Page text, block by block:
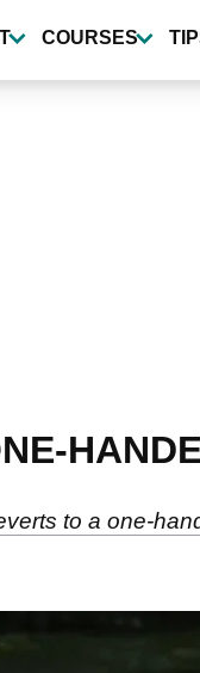
COURSES
to a one-